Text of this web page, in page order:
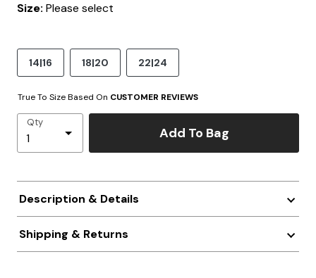
Size: Please select
14|16 18|20 22|24
True To Size Based On CUSTOMER REVIEWS
Qty
Add To Bag
Description & Details
Shipping & Returns